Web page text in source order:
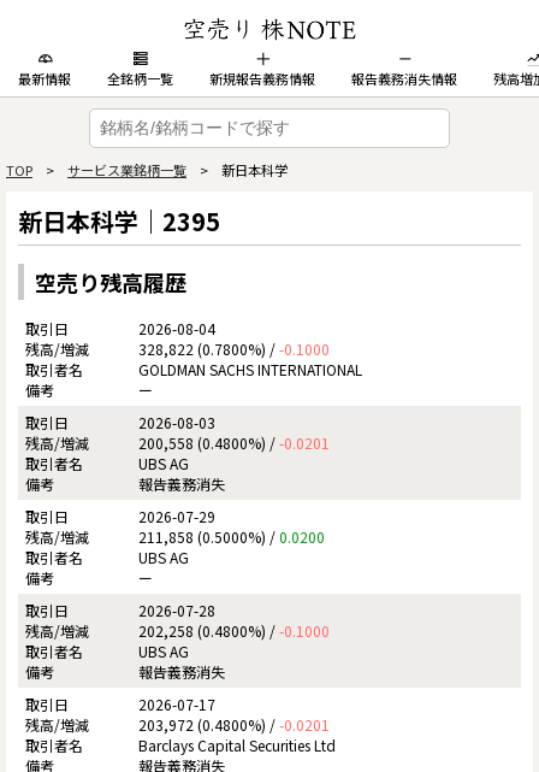
最新情報 全銘柄一覧 新規報告義務情報 報告義務消失情報 残高増
TOP > サービス業銘柄一覧 > 新日本科学
新日本科学｜2395
空売り残高履歴
2026-08-04
328,822 (0.7800%) /-0.1000
GOLDMAN SACHS INTERNATIONAL
ー
2026-08-03
200,558 (0.4800%) /-0.0201
UBS AG
報告義務消失
2026-07-29
211,858 (0.5000%) /0.0200
UBS AG
ー
2026-07-28
202,258 (0.4800%) /-0.1000
UBS AG
報告義務消失
2026-07-17
203,972 (0.4800%) /-0.0201
Barclays Capital Securities Ltd
報告義務消失